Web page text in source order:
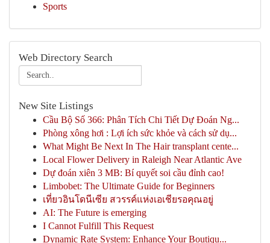
Sports
Web Directory Search
New Site Listings
Cầu Bộ Số 366: Phân Tích Chi Tiết Dự Đoán Ng...
Phòng xông hơi : Lợi ích sức khỏe và cách sử dụ...
What Might Be Next In The Hair transplant cente...
Local Flower Delivery in Raleigh Near Atlantic Ave
Dự đoán xiên 3 MB: Bí quyết soi cầu đỉnh cao!
Limbobet: The Ultimate Guide for Beginners
เที่ยวอินโดนีเซีย สวรรค์แห่งเอเชียรอคุณอยู่
AI: The Future is emerging
I Cannot Fulfill This Request
Dynamic Rate System: Enhance Your Boutiqu...